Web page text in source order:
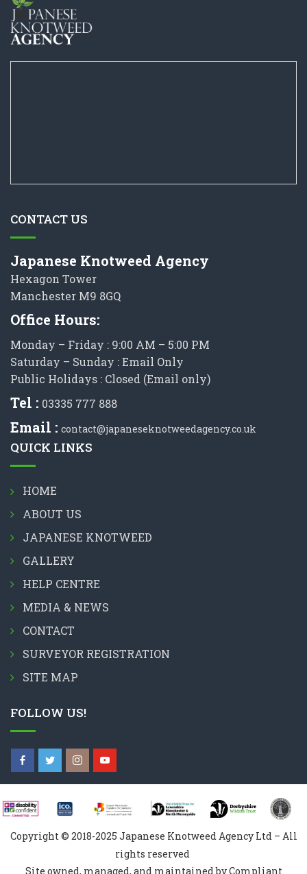
CONTACT US
Japanese Knotweed Agency
Hexagon Tower
Manchester M9 8GQ
Office Hours:
Monday – Friday : 9:00 AM – 5:00 PM
Saturday – Sunday : Email Only
Public Holidays : Closed (Email only)
Tel : 03335 777 888
Email : contact@japaneseknotweedagency.co.uk
QUICK LINKS
HOME
ABOUT US
JAPANESE KNOTWEED
GALLERY
HELP CENTRE
MEDIA & NEWS
CONTACT
SURVEYOR REGISTRATION
SITE MAP
FOLLOW US!
Copyright © 2018-2025 Japanese Knotweed Agency Ltd – All
rights reserved
Site owned, managed, and maintained by Compliant